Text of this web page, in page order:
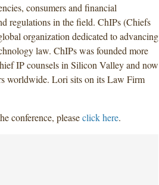
consumers and financial
regulations in the field. ChIPs (Chiefs
organization dedicated to advancing
law. ChIPs was founded more
IP counsels in Silicon Valley and now
worldwide. Lori sits on its Law Firm
conference, pleaseclick here.